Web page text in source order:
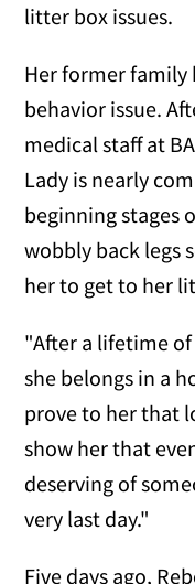
litter box issues.
Her former family
behavior issue.
medical staff at
Lady is nearly
beginning stages
wobbly back legs
her to get to her
"After a lifetime
she belongs in a
prove to her that
show her that
deserving of
very last day."
Five days ago,